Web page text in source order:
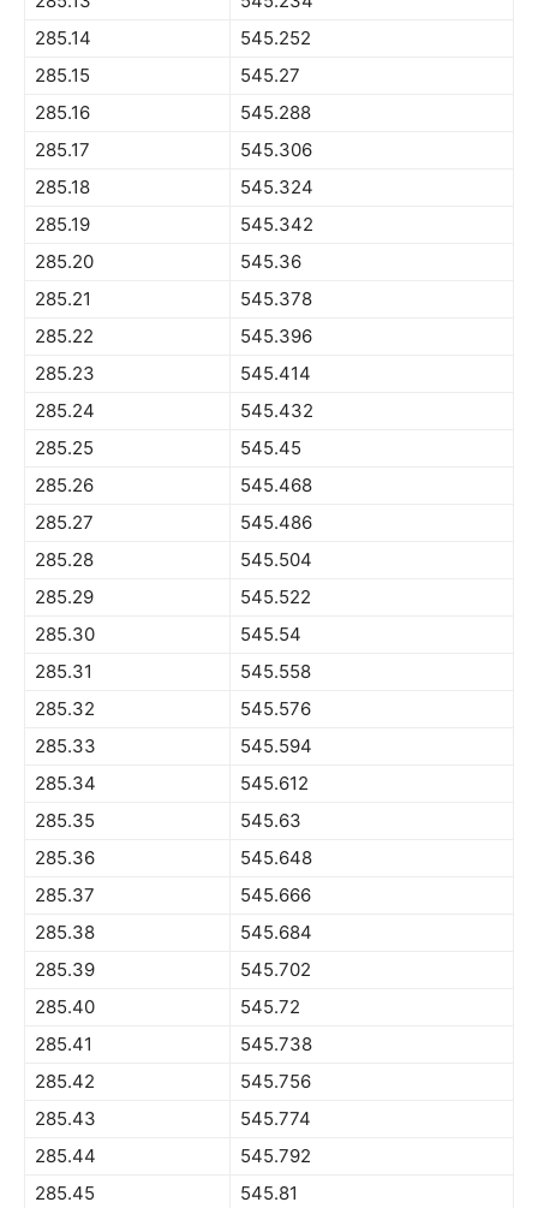
285.14
545.252
285.15
545.27
285.16
545.288
285.17
545.306
285.18
545.324
285.19
545.342
285.20
545.36
285.21
545.378
285.22
545.396
285.23
545.414
285.24
545.432
285.25
545.45
285.26
545.468
285.27
545.486
285.28
545.504
285.29
545.522
285.30
545.54
285.31
545.558
285.32
545.576
285.33
545.594
285.34
545.612
285.35
545.63
285.36
545.648
285.37
545.666
285.38
545.684
285.39
545.702
285.40
545.72
285.41
545.738
285.42
545.756
285.43
545.774
285.44
545.792
285.45
545.81